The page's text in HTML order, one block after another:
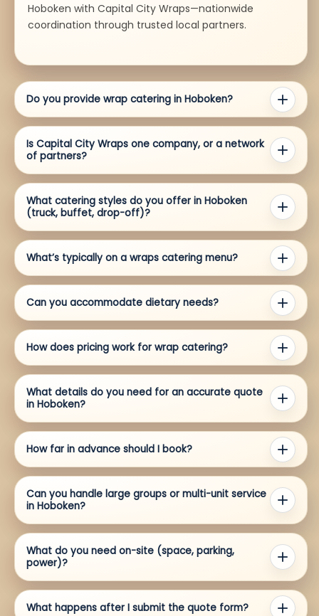
Hoboken with Capital City Wraps—nationwide
coordination through trusted local partners.
Do you provide wrap catering in Hoboken?
Is Capital City Wraps one company, or a network
of partners?
What catering styles do you offer in Hoboken
(truck, buffet, drop-off)?
What’s typically on a wraps catering menu?
Can you accommodate dietary needs?
How does pricing work for wrap catering?
What details do you need for an accurate quote
in Hoboken?
How far in advance should I book?
Can you handle large groups or multi-unit service
in Hoboken?
What do you need on-site (space, parking,
power)?
What happens after I submit the quote form?